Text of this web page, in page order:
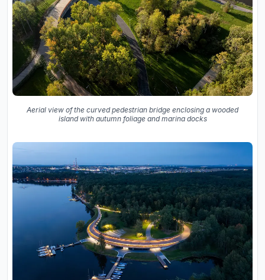
Aerial view of the curved pedestrian bridge enclosing a wooded
island with autumn foliage and marina docks